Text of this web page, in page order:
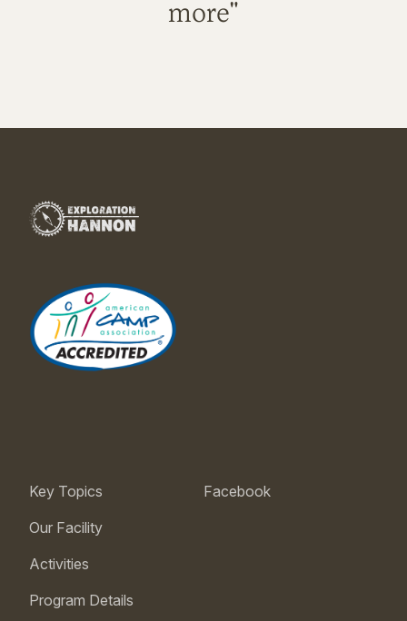
more"
Key Topics
Our Facility
Activities
Program Details
Facebook